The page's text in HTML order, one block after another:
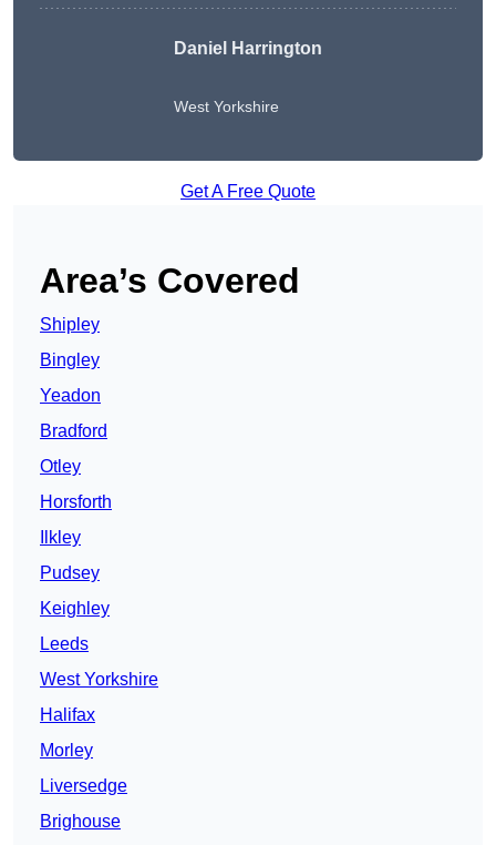
Daniel Harrington
West Yorkshire
Get A Free Quote
Area’s Covered
Shipley
Bingley
Yeadon
Bradford
Otley
Horsforth
Ilkley
Pudsey
Keighley
Leeds
West Yorkshire
Halifax
Morley
Liversedge
Brighouse